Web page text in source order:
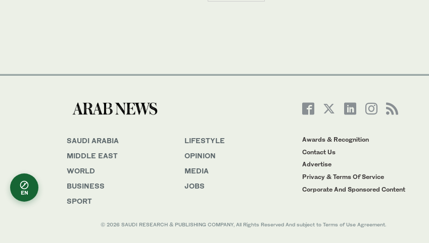
SAUDI ARABIA
MIDDLE EAST
WORLD
BUSINESS
SPORT
LIFESTYLE
OPINION
MEDIA
JOBS
Awards & Recognition
Contact Us
Advertise
Privacy & Terms Of Service
Corporate And Sponsored Content
© 2026 SAUDI RESEARCH & PUBLISHING COMPANY, All Rights Reserved And subject to Terms of Use Agreement.
EN